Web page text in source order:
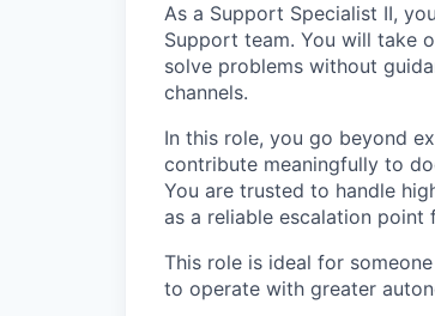
As a Support Specialist II,
Support team. You will take
solve problems without
channels.
In this role, you go beyond
contribute meaningfully to
You are trusted to handle
as a reliable escalation point
This role is ideal for
to operate with greater